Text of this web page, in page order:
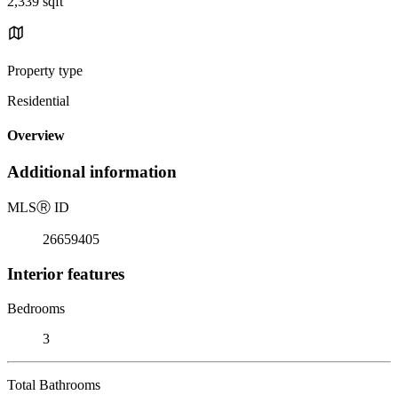
Property type
Residential
Overview
Additional information
MLSⓇ ID
26659405
Interior features
Bedrooms
3
Total Bathrooms